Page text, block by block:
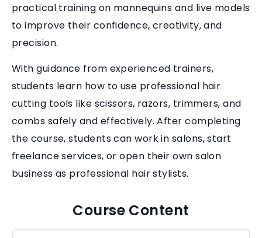
practical training on mannequins and live models
to improve their confidence, creativity, and
precision.
With guidance from experienced trainers,
students learn how to use professional hair
cutting tools like scissors, razors, trimmers, and
combs safely and effectively. After completing
the course, students can work in salons, start
freelance services, or open their own salon
business as professional hair stylists.
Course Content